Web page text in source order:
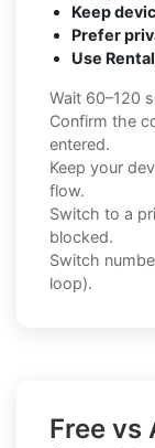
Keep
Prefer
Use Rental
Wait 60–120
Confirm the
entered.
Keep your
flow.
Switch to a
blocked.
Switch
loop).
Free vs